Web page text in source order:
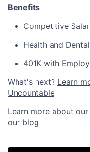
Benefits
Competitive
Health and
401K with
What's next? Learn
Uncountable
Learn more about
our blog